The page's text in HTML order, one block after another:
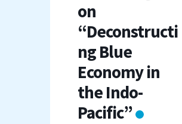
on
“Deconstructi
ng Blue
Economy in
the Indo-
Pacific”